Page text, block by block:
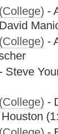
-
-
- Steve
-